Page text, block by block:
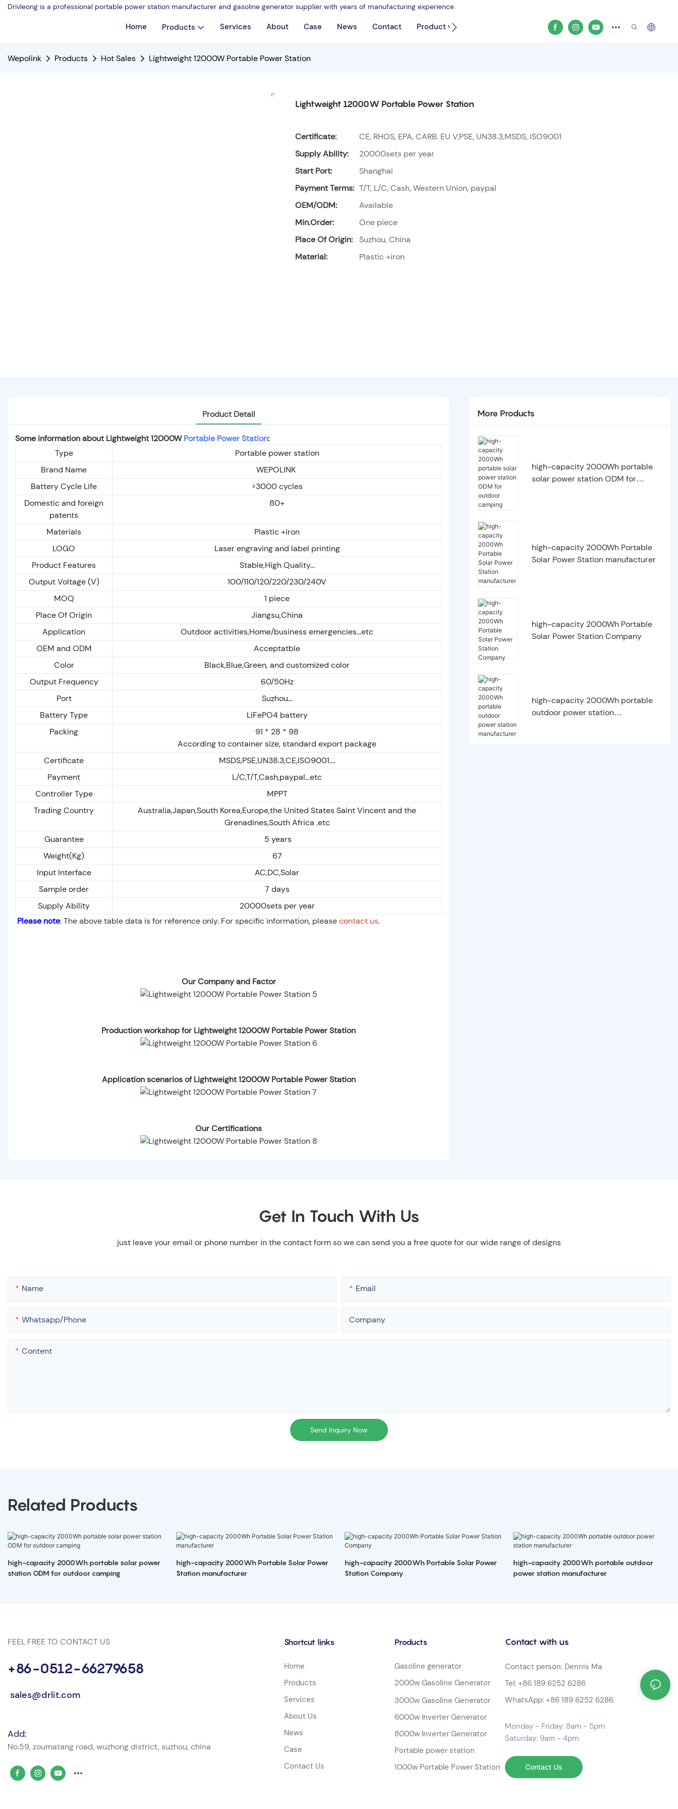
Drivleong is a professional portable power station manufacturer and gasoline generator supplier with years of manufacturing experience.
Home Products Services About Case News Contact Product video
Wepolink Products Hot Sales Lightweight 12000W Portable Power Station
Lightweight 12000W Portable Power Station
Certificate:
CE, RHOS, EPA, CARB. EU V,PSE, UN38.3,MSDS, ISO9001
Supply Ability:
20000sets per year
Start Port:
Shanghai
Payment Terms: T/T, L/C, Cash, Western Union, paypal
OEM/ODM:
Available
Min.Order:
One piece
Place Of Origin:
Suzhou, China
Material:
Plastic +iron
Product Detail
Some information about Lightweight 12000WPortable Power Station:
Type
Portable power station
Brand Name
WEPOLINK
Battery Cycle Life
>3000 cycles
Domestic and foreign
patents
80+
Materials
Plastic +iron
LOGO
Laser engraving and label printing
Product Features
Stable,High Quality...
Output Voltage (V)
100/110/120/220/230/240V
MOQ
1 piece
Place Of Origin
Jiangsu,China
Application
Outdoor activities,Home/business emergencies...etc
OEM and ODM
Acceptatble
Color
Black,Blue,Green, and customized color
Output Frequency
60/50Hz
Port
Suzhou...
Battery Type
LiFePO4 battery
Packing
91 * 28 * 98
According to container size, standard export package
Certificate
MSDS,PSE,UN38.3,CE,ISO9001....
Payment
L/C,T/T,Cash,paypal...etc
Controller Type
MPPT
Trading Country
Australia,Japan,South Korea,Europe,the United States Saint Vincent and the
Grenadines,South Africa .etc
Guarantee
5 years
Weight(Kg)
67
Input Interface
AC,DC,Solar
Sample order
7 days
Supply Ability
20000sets per year
Please note: The above table data is for reference only. For specific information, pleasecontact us.
Our Company and Factor
Production workshop for Lightweight 12000W Portable Power Station
Application scenarios of Lightweight 12000W Portable Power Station
Our Certifications
More Products
high-capacity 2000Wh portable
solar power station ODM for
high-capacity 2000Wh Portable
Solar Power Station manufacturer
high-capacity 2000Wh Portable
Solar Power Station Company
high-capacity 2000Wh portable
outdoor power station
Get In Touch With Us
just leave your email or phone number in the contact form so we can send you a free quote for our wide range of designs
Name Email
Whatsapp/phone Company
Content
Send Inquiry Now
Related Products
high-capacity 2000Wh portable solar power
station ODM for outdoor camping
high-capacity 2000Wh Portable Solar Power
Station manufacturer
high-capacity 2000Wh Portable Solar Power
Station Company
high-capacity 2000Wh portable outdoor
power station manufacturer
FEEL FREE TO CONTACT US
+86-0512-66279658
sales@drlit.com
Add:
No.59, zoumatang road, wuzhong district, suzhou, china
Shortcut links
Home
Products
Services
About Us
News
Case
Contact Us
Products
Gasoline generator
2000w Gasoline Generator
3000w Gasoline Generator
6000w Inverter Generator
8000w Inverter Generator
Portable power station
1000w Portable Power Station
Contact with us
Contact person: Dennis Ma
Tel: +86 189 6252 6286
WhatsApp: +86 189 6252 6286
Monday - Friday: 8am - 5pm
Saturday: 9am - 4pm
Contact Us